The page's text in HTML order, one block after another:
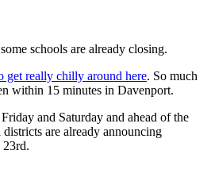
schools are already closing.
get really chilly around here. So much
within 15 minutes in Davenport.
and Saturday and ahead of the
are already announcing
23rd.